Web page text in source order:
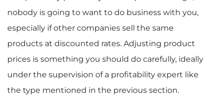
nobody is going to want to do business with you,
especially if other companies sell the same
products at discounted rates. Adjusting product
prices is something you should do carefully, ideally
under the supervision of a profitability expert like
the type mentioned in the previous section.